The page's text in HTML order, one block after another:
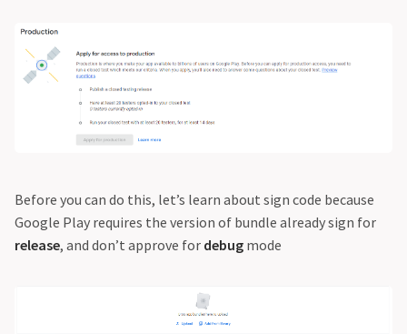
Before you can do this, let’s learn about sign code because
Google Play requires the version of bundle already sign for
release, and don’t approve for debug mode